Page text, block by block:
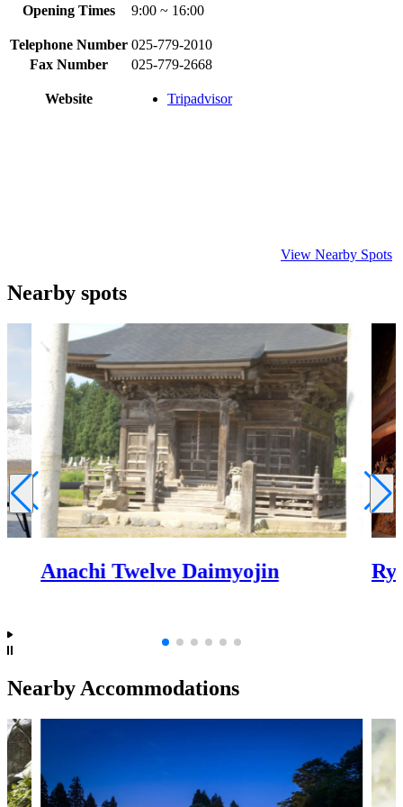
Opening Times 9:00 ~ 16:00
Telephone Number 025-779-2010
Fax Number
025-779-2668
Website Tripadvisor
View Nearby Spots
Nearby spots
Anachi Twelve Daimyojin
Nearby Accommodations